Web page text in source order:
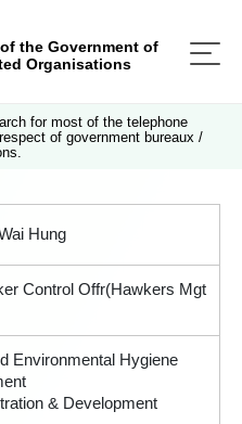
the Government of
Organisations
for most of the telephone
of government bureaux /
Hung
Control Offr(Hawkers Mgt
Environmental Hygiene
& Development